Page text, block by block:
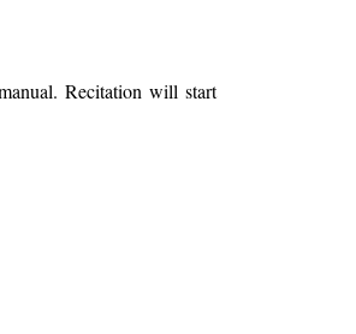
Recitation will start